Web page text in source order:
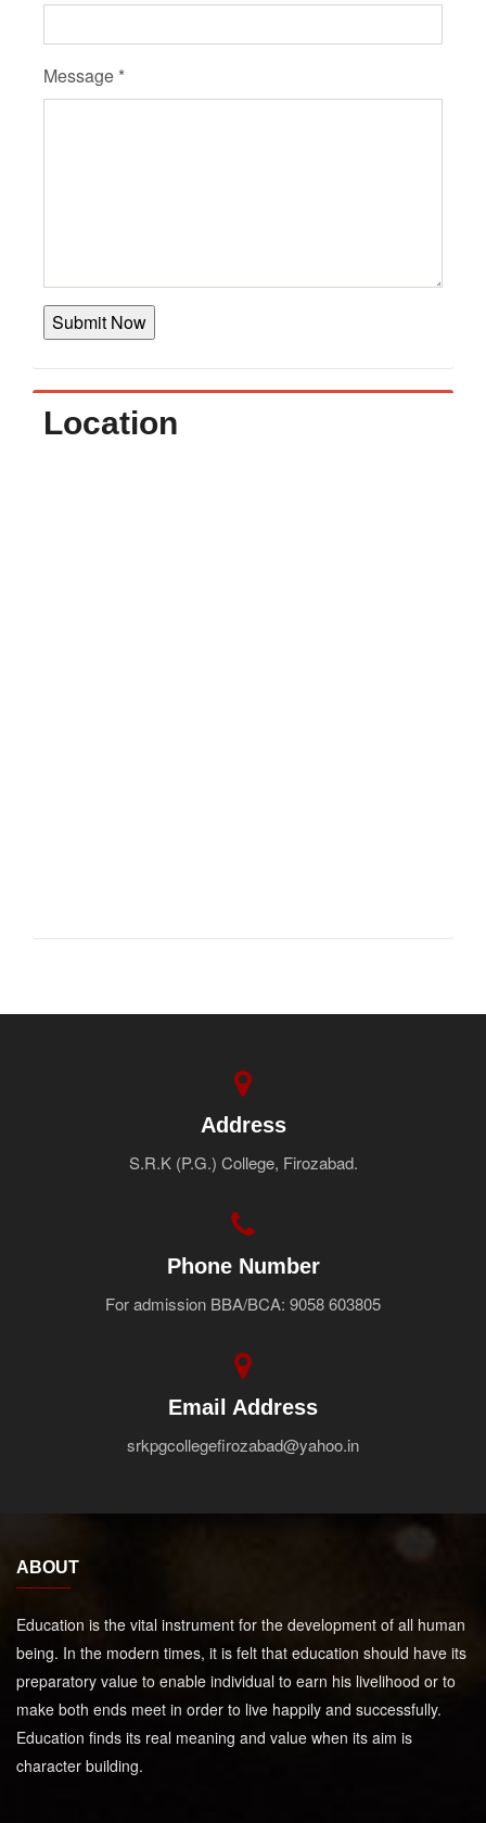
Message *
Location
Address
S.R.K (P.G.) College, Firozabad.
Phone Number
For admission BBA/BCA: 9058 603805
Email Address
srkpgcollegefirozabad@yahoo.in
ABOUT
Education is the vital instrument for the development of all human
being. In the modern times, it is felt that education should have its
preparatory value to enable individual to earn his livelihood or to
make both ends meet in order to live happily and successfully.
Education finds its real meaning and value when its aim is
character building.